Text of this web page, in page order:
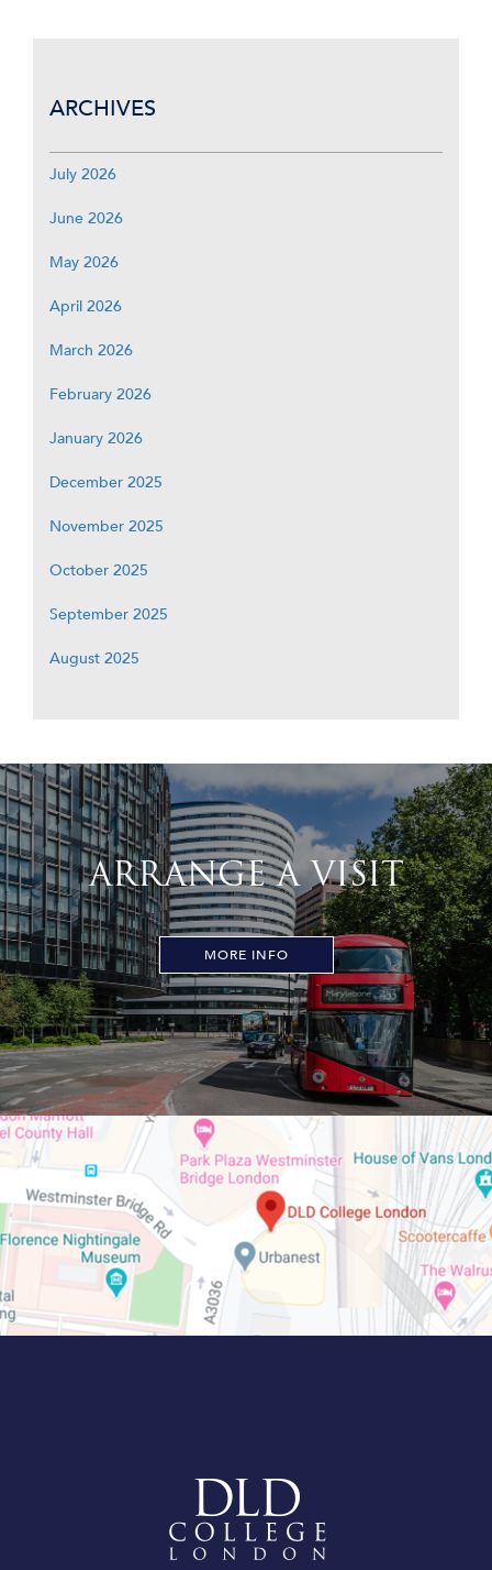
ARCHIVES
July 2026
June 2026
May 2026
April 2026
March 2026
February 2026
January 2026
December 2025
November 2025
October 2025
September 2025
August 2025
ARRANGE A VISIT
MORE INFO